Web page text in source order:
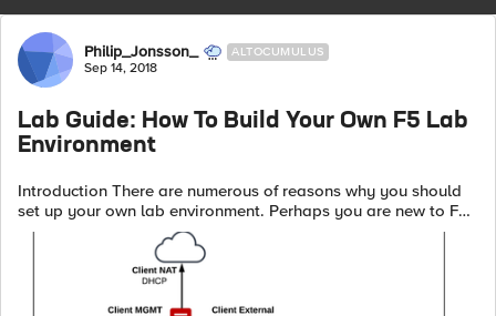
Forum Discussion
Philip_Jonsson_ ALTOCUMULUS
Sep 14, 2018
Lab Guide: How To Build Your Own F5 Lab
Environment
Introduction There are numerous of reasons why you should
set up your own lab environment. Perhaps you are new to F5
or you might be studying for one of their exams. You might
even want to evaluate o...